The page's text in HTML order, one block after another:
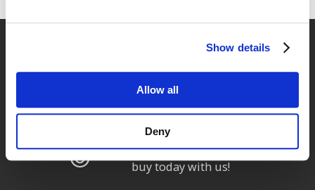
Show details
Allow all
Deny
Fast delivery
Returns
up to 14 natural days
Satisfied customers
buy today with us!